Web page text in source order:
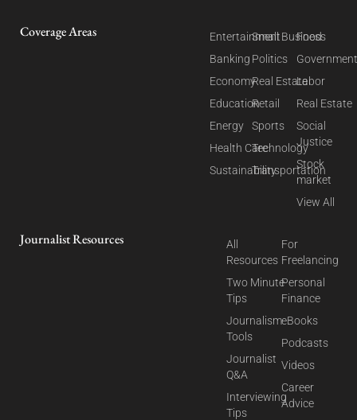
Coverage Areas
Entertainment
Banking
Economy
Education
Energy
Health Care
Sustainability
Small Business
Politics
Real Estate
Retail
Sports
Technology
Transportation
Food
Labor
Real Estate
Social
Justice
Stock
market
View All
Journalist Resources
All
Resources
Two Minute
Tips
Journalism
Tools
Journalist
Q&A
Interviewing
Tips
For
Freelancing
Personal
Finance
eBooks
Podcasts
Videos
Career
Advice